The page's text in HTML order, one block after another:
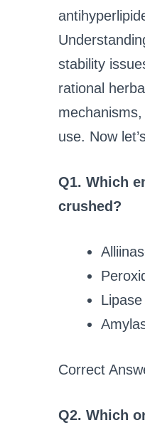
stability
rational
use. Now
Q1. Which
crushed?
Lipase
Correct
Q2. Which